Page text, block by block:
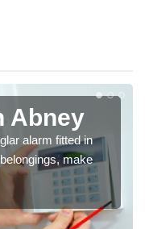
Abney
alarm fitted in
make